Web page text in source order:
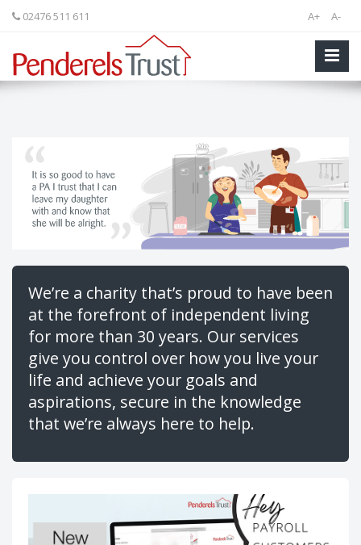
A+ A-
02476 511 611
We’re a charity that’s proud to have been
at the forefront of independent living
for more than 30 years. Our services
give you control over how you live your
life and achieve your goals and
aspirations, secure in the knowledge
that we’re always here to help.